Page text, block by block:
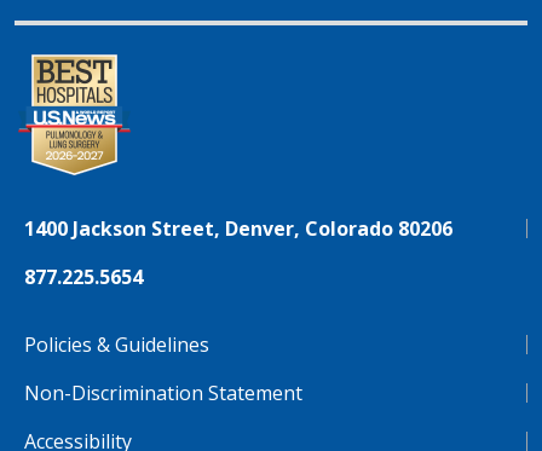
1400 Jackson Street, Denver, Colorado 80206
877.225.5654
Policies & Guidelines
Non-Discrimination Statement
Accessibility